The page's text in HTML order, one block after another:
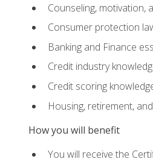
Counseling, motivation,
Consumer protection
Banking and Finance
Credit industry
Credit scoring
Housing, retirement,
How you will benefit
You will receive the